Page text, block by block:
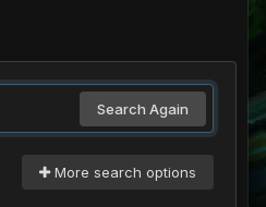
Search Again
More search options